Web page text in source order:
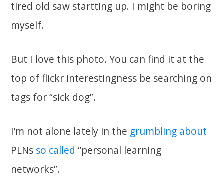
tired old saw startting up. I might be boring
myself.
But I love this photo. You can find it at the
top of flickr interestingness be searching on
tags for “sick dog”.
I’m not alone lately in the grumbling about
PLNs so called “personal learning
networks”.